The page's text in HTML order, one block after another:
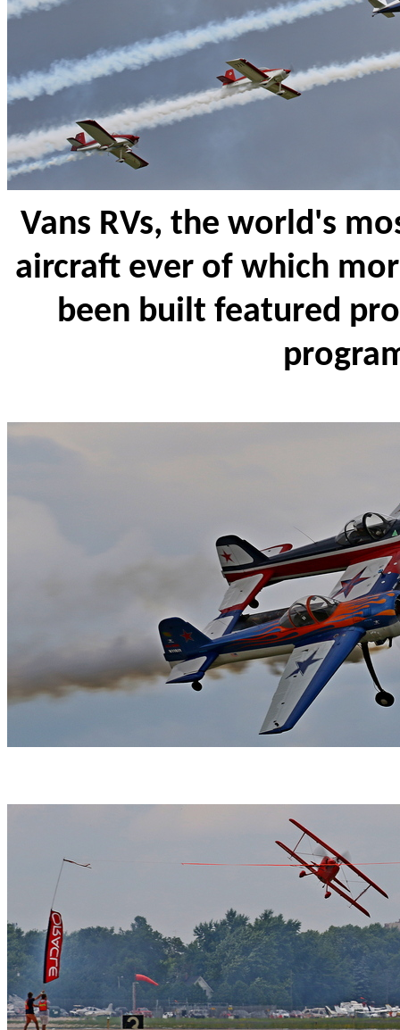
Vans RVs, the world's
aircraft ever of which
been built featured